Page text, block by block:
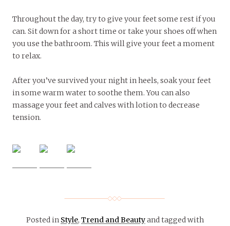
Throughout the day, try to give your feet some rest if you
can. Sit down for a short time or take your shoes off when
you use the bathroom. This will give your feet a moment
to relax.
After you’ve survived your night in heels, soak your feet
in some warm water to soothe them. You can also
massage your feet and calves with lotion to decrease
tension.
Posted in Style, Trend and Beautyand tagged with